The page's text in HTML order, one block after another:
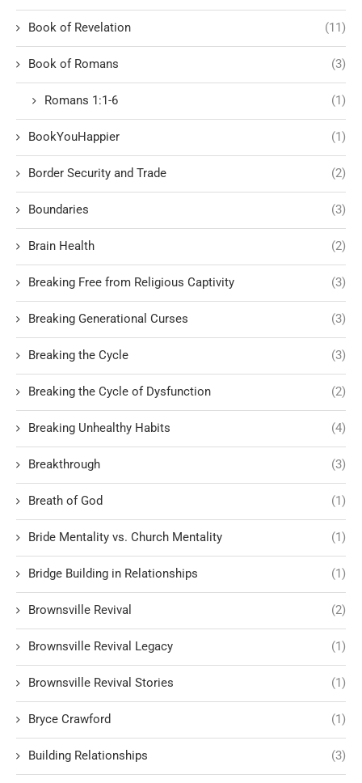
Book of Revelation (11)
Book of Romans (3)
Romans 1:1-6 (1)
BookYouHappier (1)
Border Security and Trade (2)
Boundaries (3)
Brain Health (2)
Breaking Free from Religious Captivity (3)
Breaking Generational Curses (3)
Breaking the Cycle (3)
Breaking the Cycle of Dysfunction (2)
Breaking Unhealthy Habits (4)
Breakthrough (3)
Breath of God (1)
Bride Mentality vs. Church Mentality (1)
Bridge Building in Relationships (1)
Brownsville Revival (2)
Brownsville Revival Legacy (1)
Brownsville Revival Stories (1)
Bryce Crawford (1)
Building Relationships (3)